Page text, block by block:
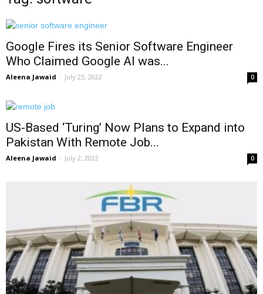
Google Fires its Senior Software Engineer
Who Claimed Google AI was...
Aleena Jawaid - July 23, 2022 0
US-Based ‘Turing’ Now Plans to Expand into
Pakistan With Remote Job...
Aleena Jawaid - July 2, 2022 0